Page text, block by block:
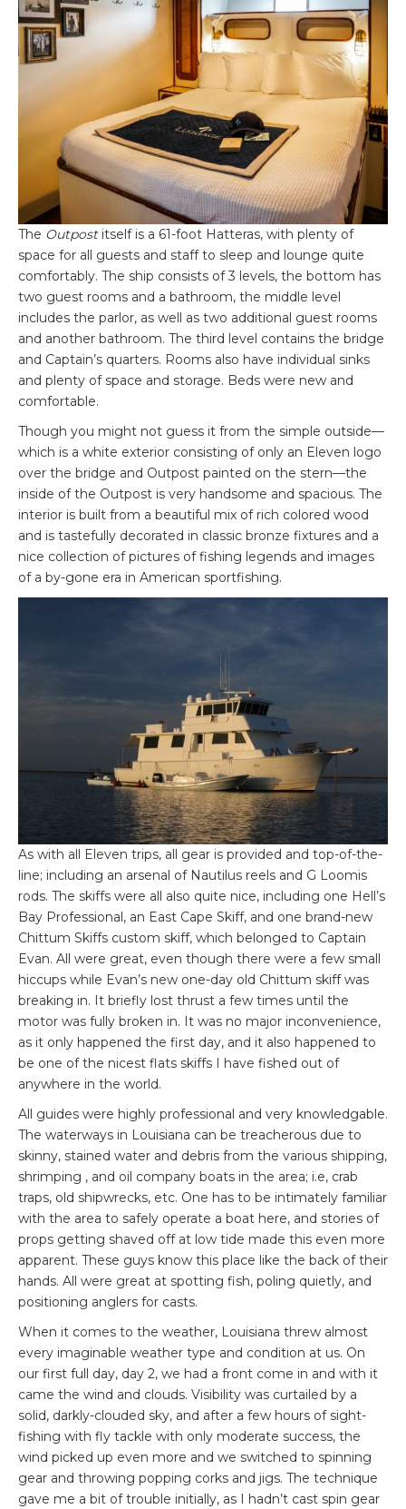
The Outpostitself is a 61-foot Hatteras, with plenty of
space for all guests and staff to sleep and lounge quite
comfortably. The ship consists of 3 levels, the bottom has
two guest rooms and a bathroom, the middle level
includes the parlor, as well as two additional guest rooms
and another bathroom. The third level contains the bridge
and Captain’s quarters. Rooms also have individual sinks
and plenty of space and storage. Beds were new and
comfortable.
Though you might not guess it from the simple outside—
which is a white exterior consisting of only an Eleven logo
over the bridge and Outpost painted on the stern—the
inside of the Outpost is very handsome and spacious. The
interior is built from a beautiful mix of rich colored wood
and is tastefully decorated in classic bronze fixtures and a
nice collection of pictures of fishing legends and images
of a by-gone era in American sportfishing.
As with all Eleven trips, all gear is provided and top-of-the-
line; including an arsenal of Nautilus reels and G Loomis
rods. The skiffs were all also quite nice, including one Hell’s
Bay Professional, an East Cape Skiff, and one brand-new
Chittum Skiffs custom skiff, which belonged to Captain
Evan. All were great, even though there were a few small
hiccups while Evan’s new one-day old Chittum skiff was
breaking in. It briefly lost thrust a few times until the
motor was fully broken in. It was no major inconvenience,
as it only happened the first day, and it also happened to
be one of the nicest flats skiffs I have fished out of
anywhere in the world.
All guides were highly professional and very knowledgable.
The waterways in Louisiana can be treacherous due to
skinny, stained water and debris from the various shipping,
shrimping , and oil company boats in the area; i.e, crab
traps, old shipwrecks, etc. One has to be intimately familiar
with the area to safely operate a boat here, and stories of
props getting shaved off at low tide made this even more
apparent. These guys know this place like the back of their
hands. All were great at spotting fish, poling quietly, and
positioning anglers for casts.
When it comes to the weather, Louisiana threw almost
every imaginable weather type and condition at us. On
our first full day, day 2, we had a front come in and with it
came the wind and clouds. Visibility was curtailed by a
solid, darkly-clouded sky, and after a few hours of sight-
fishing with fly tackle with only moderate success, the
wind picked up even more and we switched to spinning
gear and throwing popping corks and jigs. The technique
gave me a bit of trouble initially, as I hadn’t cast spin gear